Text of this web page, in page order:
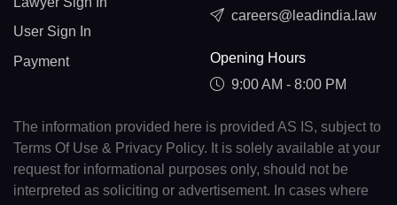
User Sign In
Payment
careers@leadindia.law
Opening Hours
9:00 AM - 8:00 PM
The information provided here is provided AS IS, subject to
Terms Of Use & Privacy Policy. It is solely available at your
request for informational purposes only, should not be
interpreted as soliciting or advertisement. In cases where